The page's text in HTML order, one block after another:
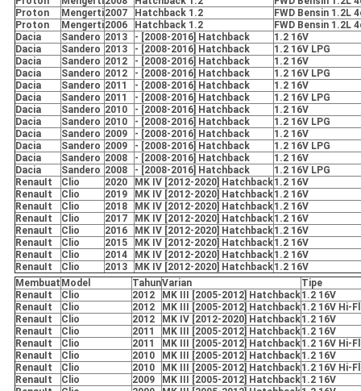
Proton
Mengerti2007 Hatchback 1.2
FWD Bensin 1.2L
Proton
Mengerti2006 Hatchback 1.2
FWD Bensin 1.2L
Dacia
Sandero 2013 - [2008-2016] Hatchback
1.2 16V
Dacia
Sandero 2013 - [2008-2016] Hatchback
1.2 16V LPG
Dacia
Sandero 2012 - [2008-2016] Hatchback
1.2 16V
Dacia
Sandero 2012 - [2008-2016] Hatchback
1.2 16V LPG
Dacia
Sandero 2011 - [2008-2016] Hatchback
1.2 16V
Dacia
Sandero 2011 - [2008-2016] Hatchback
1.2 16V LPG
Dacia
Sandero 2010 - [2008-2016] Hatchback
1.2 16V
Dacia
Sandero 2010 - [2008-2016] Hatchback
1.2 16V LPG
Dacia
Sandero 2009 - [2008-2016] Hatchback
1.2 16V
Dacia
Sandero 2009 - [2008-2016] Hatchback
1.2 16V LPG
Dacia
Sandero 2008 - [2008-2016] Hatchback
1.2 16V
Dacia
Sandero 2008 - [2008-2016] Hatchback
1.2 16V LPG
RenauIt
Clio 2020 MK IV [2012-2020] Hatchback1.2 16V
RenauIt
Clio 2019 MK IV [2012-2020] Hatchback1.2 16V
RenauIt
Clio 2018 MK IV [2012-2020] Hatchback1.2 16V
RenauIt
Clio 2017 MK IV [2012-2020] Hatchback1.2 16V
RenauIt
Clio 2016 MK IV [2012-2020] Hatchback1.2 16V
RenauIt
Clio 2015 MK IV [2012-2020] Hatchback1.2 16V
RenauIt
Clio 2014 MK IV [2012-2020] Hatchback1.2 16V
RenauIt
Clio 2013 MK IV [2012-2020] Hatchback1.2 16V
Membuat Model TahunVarian
Tipe
RenauIt
Clio 2012 MK III [2005-2012] Hatchback1.2 16V
RenauIt
Clio 2012 MK III [2005-2012] Hatchback1.2 16V Hi-
RenauIt
Clio 2012 MK IV [2012-2020] Hatchback1.2 16V
RenauIt
Clio 2011 MK III [2005-2012] Hatchback1.2 16V
RenauIt
Clio 2011 MK III [2005-2012] Hatchback1.2 16V Hi-
RenauIt
Clio 2010 MK III [2005-2012] Hatchback1.2 16V
RenauIt
Clio 2010 MK III [2005-2012] Hatchback1.2 16V Hi-
RenauIt
Clio 2009 MK III [2005-2012] Hatchback1.2 16V